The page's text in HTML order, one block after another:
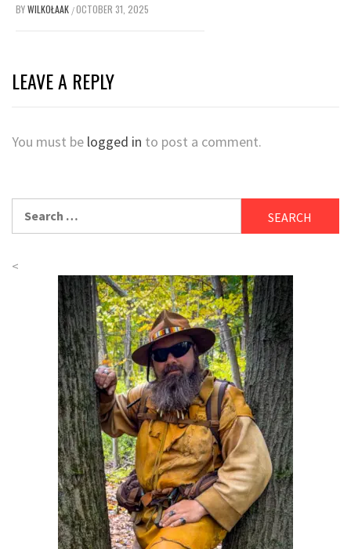
BYWILKOŁAAK /OCTOBER 31, 2025
LEAVE A REPLY
You must be logged in to post a comment.
<